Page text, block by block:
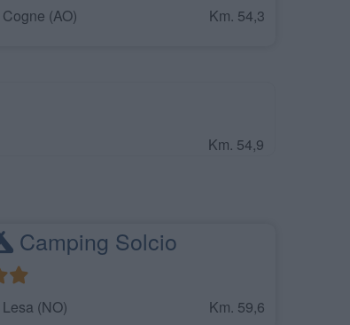
Cogne (AO) Km. 54,3
Km. 54,9
Camping Solcio
Lesa (NO) Km. 59,6